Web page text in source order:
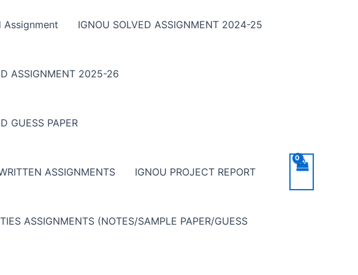
Assignment IGNOU SOLVED ASSIGNMENT 2024-25
ASSIGNMENT 2025-26
GUESS PAPER
ASSIGNMENTS IGNOU PROJECT REPORT
ASSIGNMENTS (NOTES/SAMPLE PAPER/GUESS